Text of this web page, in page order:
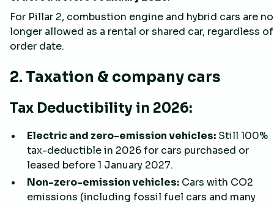
For Pillar 2, combustion engine and hybrid cars are no
longer allowed as a rental or shared car, regardless of
order date.
2. Taxation & company cars
Tax Deductibility in 2026:
Electric and zero-emission vehicles: Still 100%
tax-deductible in 2026 for cars purchased or
leased before 1 January 2027.
Non-zero-emission vehicles: Cars with CO2
emissions (including fossil fuel cars and many